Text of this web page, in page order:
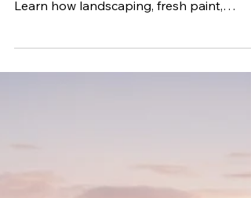
Boost your mobile home's curb appeal
Learn how landscaping, fresh paint,